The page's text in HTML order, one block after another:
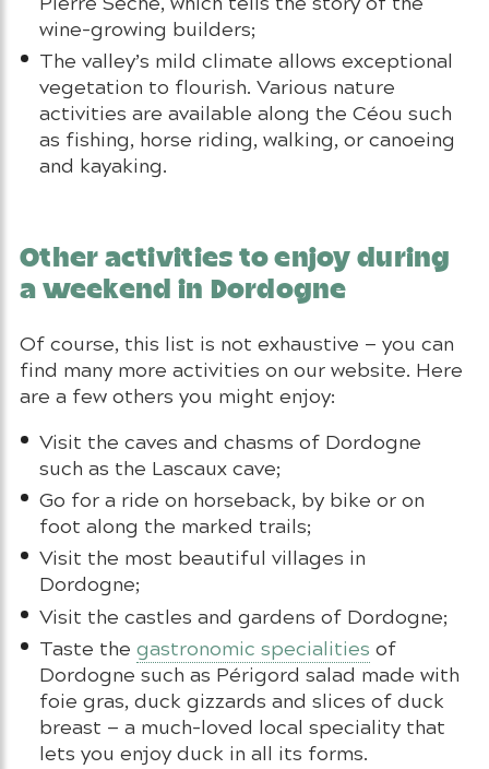
wine-growing builders;
The valley’s mild climate allows exceptional
vegetation to flourish. Various nature
activities are available along the Céou such
as fishing, horse riding, walking, or canoeing
and kayaking.
Other activities to enjoy during
a weekend in Dordogne
Of course, this list is not exhaustive — you can
find many more activities on our website. Here
are a few others you might enjoy:
Visit the caves and chasms of Dordogne
such as the Lascaux cave;
Go for a ride on horseback, by bike or on
foot along the marked trails;
Visit the most beautiful villages in
Dordogne;
Visit the castles and gardens of Dordogne;
Taste the gastronomic specialities of
Dordogne such as Périgord salad made with
foie gras, duck gizzards and slices of duck
breast — a much-loved local speciality that
lets you enjoy duck in all its forms.